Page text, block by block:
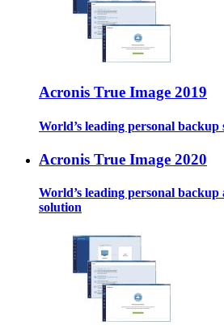
Acronis True Image 2019
World’s leading personal backup
Acronis True Image 2020
World’s leading personal
solution